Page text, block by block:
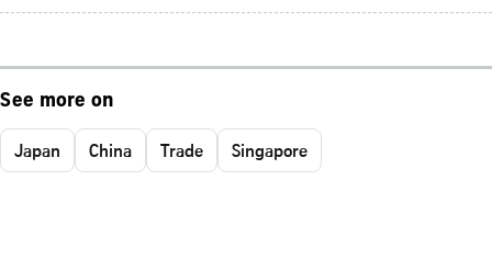
See more on
Japan China Trade Singapore